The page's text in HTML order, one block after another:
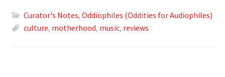
Curator's Notes, Oddiophiles (Oddities for Audiophiles)
culture, motherhood, music, reviews